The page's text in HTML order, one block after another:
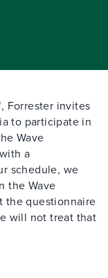
Forrester invites
to participate in
Wave
a
schedule, we
the Wave
the questionnaire
will not treat that